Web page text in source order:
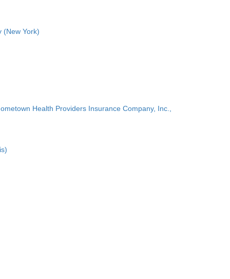
(New York)
Health Providers Insurance Company, Inc.,